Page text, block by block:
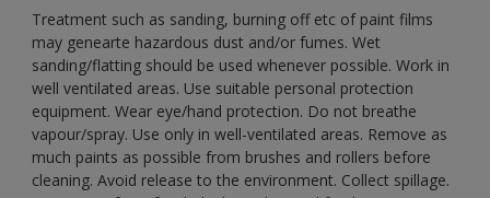
Treatment such as sanding, burning off etc of paint films
may genearte hazardous dust and/or fumes. Wet
sanding/flatting should be used whenever possible. Work in
well ventilated areas. Use suitable personal protection
equipment. Wear eye/hand protection. Do not breathe
vapour/spray. Use only in well-ventilated areas. Remove as
much paints as possible from brushes and rollers before
cleaning. Avoid release to the environment. Collect spillage.